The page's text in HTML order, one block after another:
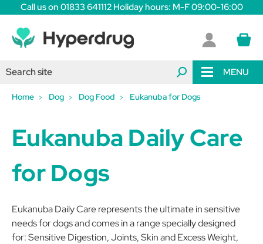
Call us on 01833 641112 Holiday hours: M-F 09:00-16:00
MENU
Home Dog Dog Food Eukanuba for Dogs
Eukanuba Daily Care
for Dogs
Eukanuba Daily Care represents the ultimate in sensitive
needs for dogs and comes in a range specially designed
for: Sensitive Digestion, Joints, Skin and Excess Weight,